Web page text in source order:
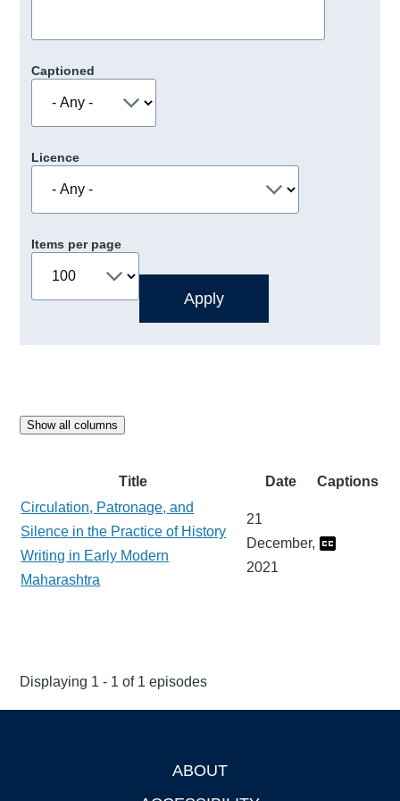
Captioned
Licence
Items per page
Show all columns
Title Date
Captions
Circulation, Patronage, and
Silence in the Practice of History
Writing in Early Modern
Maharashtra
21
December,
2021
Displaying 1 - 1 of 1 episodes
ABOUT